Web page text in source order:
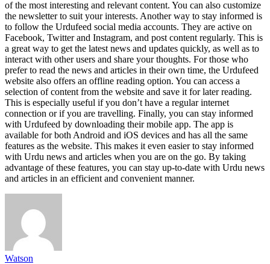
of the most interesting and relevant content. You can also customize
the newsletter to suit your interests. Another way to stay informed is
to follow the Urdufeed social media accounts. They are active on
Facebook, Twitter and Instagram, and post content regularly. This is
a great way to get the latest news and updates quickly, as well as to
interact with other users and share your thoughts. For those who
prefer to read the news and articles in their own time, the Urdufeed
website also offers an offline reading option. You can access a
selection of content from the website and save it for later reading.
This is especially useful if you don’t have a regular internet
connection or if you are travelling. Finally, you can stay informed
with Urdufeed by downloading their mobile app. The app is
available for both Android and iOS devices and has all the same
features as the website. This makes it even easier to stay informed
with Urdu news and articles when you are on the go. By taking
advantage of these features, you can stay up-to-date with Urdu news
and articles in an efficient and convenient manner.
Watson